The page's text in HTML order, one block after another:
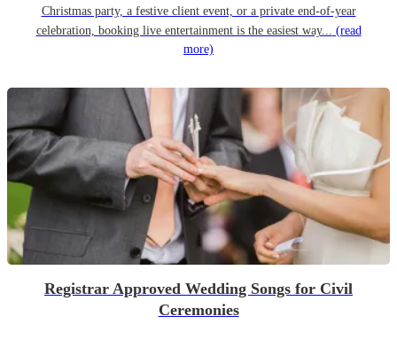
Christmas party, a festive client event, or a private end-of-year
celebration, booking live entertainment is the easiest way... (read
more)
Registrar Approved Wedding Songs for Civil
Ceremonies